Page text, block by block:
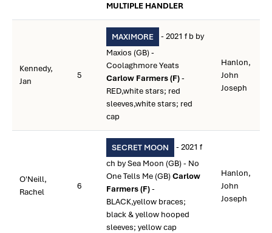
MULTIPLE HANDLER
Kennedy,
Jan
5
MAXIMORE
- 2021 f b by
Maxios (GB) -
Coolaghmore Yeats
Carlow Farmers (F)-
RED,white stars; red
sleeves,white stars; red
cap
Hanlon,
John
Joseph
O'Neill,
Rachel
6
SECRET MOON
- 2021 f
ch by Sea Moon (GB) - No
One Tells Me (GB)Carlow
Farmers (F)-
BLACK,yellow braces;
black & yellow hooped
sleeves; yellow cap
Hanlon,
John
Joseph